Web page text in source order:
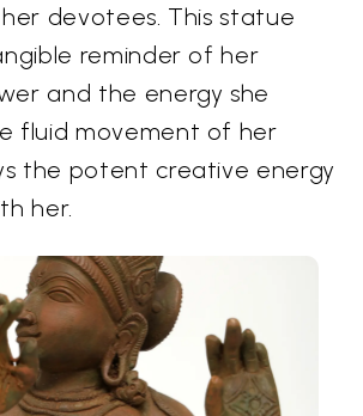
devotees. This statue
reminder of her
and the energy she
fluid movement of her
the potent creative energy
her.